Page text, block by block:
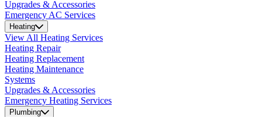
Upgrades & Accessories
Emergency AC Services
Heating
View All Heating Services
Heating Repair
Heating Replacement
Heating Maintenance
Systems
Upgrades & Accessories
Emergency Heating Services
Plumbing